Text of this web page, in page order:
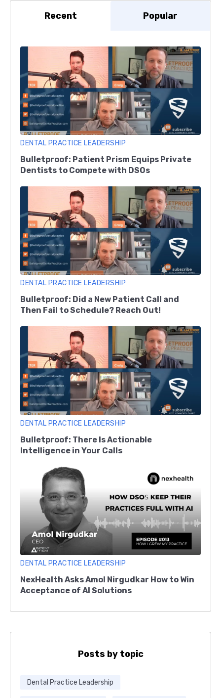
Recent Popular
DENTAL PRACTICE LEADERSHIP
Bulletproof: Patient Prism Equips Private
Dentists to Compete with DSOs
DENTAL PRACTICE LEADERSHIP
Bulletproof: Did a New Patient Call and
Then Fail to Schedule? Reach Out!
DENTAL PRACTICE LEADERSHIP
Bulletproof: There Is Actionable
Intelligence in Your Calls
DENTAL PRACTICE LEADERSHIP
NexHealth Asks Amol Nirgudkar How to Win
Acceptance of AI Solutions
Posts by topic
Dental Practice Leadership